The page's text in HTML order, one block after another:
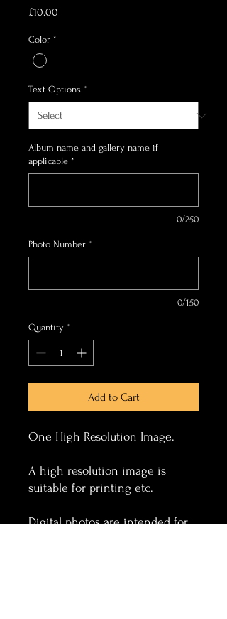
£10.00
Color *
Text Options *
Album name and gallery name if
applicable *
0/250
Photo Number *
0/150
Quantity *
Add to Cart
One High Resolution Image.
A high resolution image is
suitable for printing etc.
Digital photos are intended for